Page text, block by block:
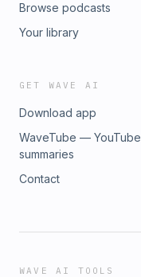
Browse podcasts
Your library
GET WAVE AI
Download app
WaveTube — YouTube
summaries
Contact
WAVE AI TOOLS